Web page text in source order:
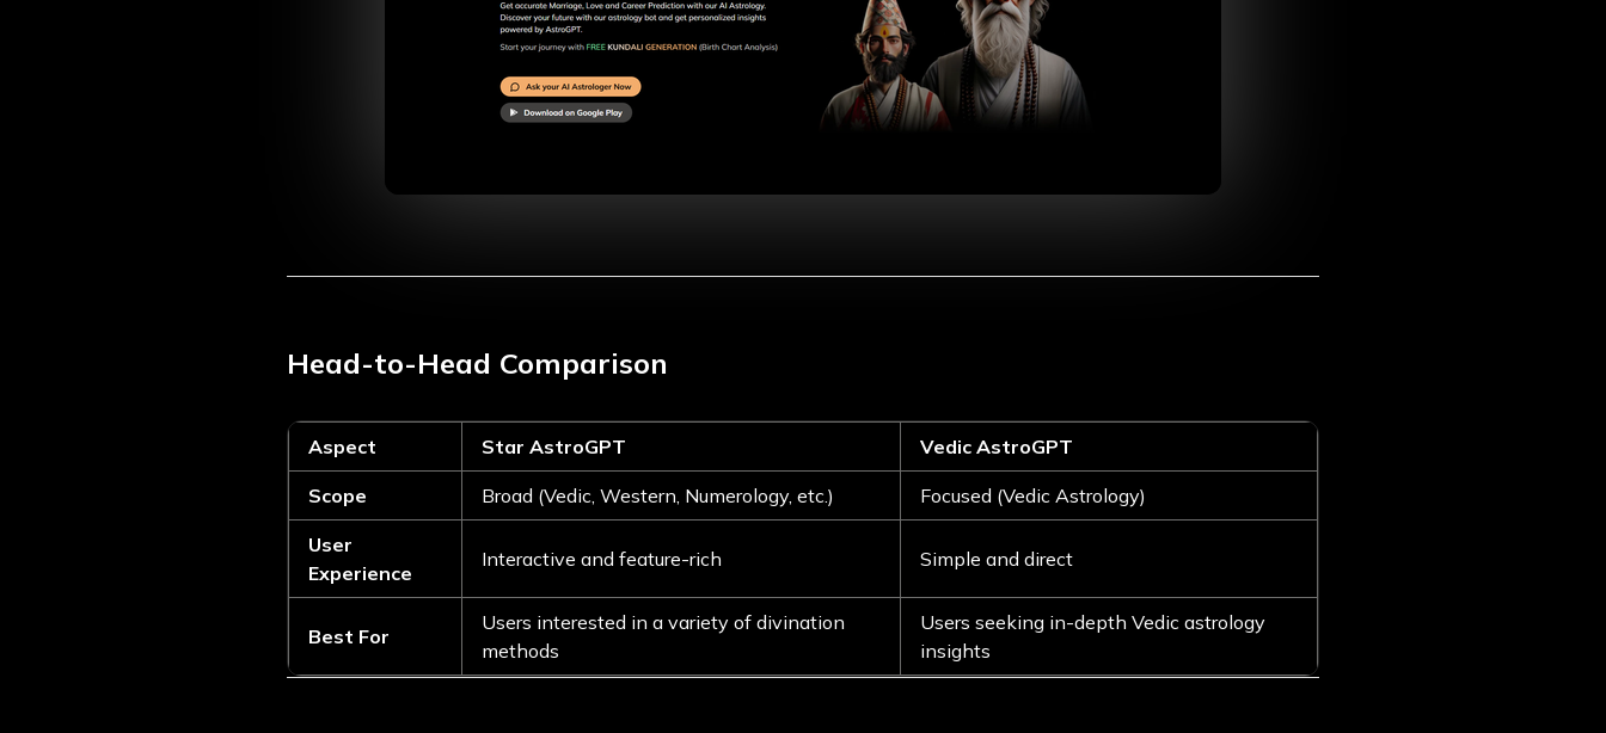
Head-to-Head Comparison
Aspect Star AstroGPT Vedic AstroGPT
Scope Broad (Vedic, Western, Numerology, etc.) Focused (Vedic Astrology)
User
Experience
Interactive and feature-rich Simple and direct
Best For
Users interested in a variety of divination
methods
Users seeking in-depth Vedic astrology
insights